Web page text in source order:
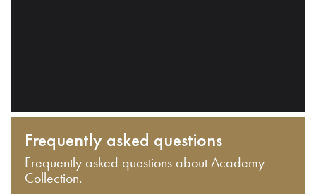
Frequently asked questions
Frequently asked questions about Academy
Collection.